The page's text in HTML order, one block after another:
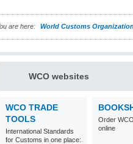
are here: World Customs
WCO websites
WCO TRADE
TOOLS
International Standards
for Customs in one place:
Order
online